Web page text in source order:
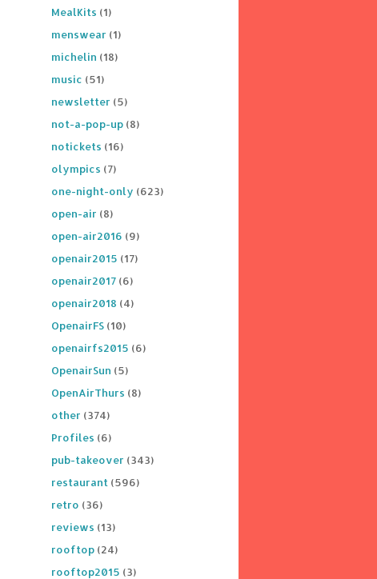
MealKits (1)
menswear (1)
michelin (18)
music (51)
newsletter (5)
not-a-pop-up (8)
notickets (16)
olympics (7)
one-night-only (623)
open-air (8)
open-air2016 (9)
openair2015 (17)
openair2017 (6)
openair2018 (4)
OpenairFS (10)
openairfs2015 (6)
OpenairSun (5)
OpenAirThurs (8)
other (374)
Profiles (6)
pub-takeover (343)
restaurant (596)
retro (36)
reviews (13)
rooftop (24)
rooftop2015 (3)